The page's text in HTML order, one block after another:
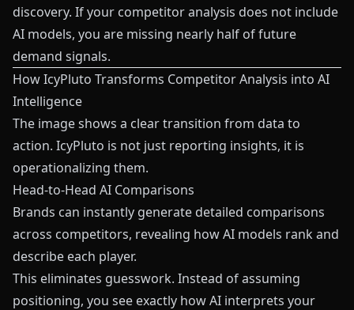
discovery. If your competitor analysis does not include
AI models, you are missing nearly half of future
demand signals.
How IcyPluto Transforms Competitor Analysis into AI
Intelligence
The image shows a clear transition from data to
action. IcyPluto is not just reporting insights, it is
operationalizing them.
Head-to-Head AI Comparisons
Brands can instantly generate detailed comparisons
across competitors, revealing how AI models rank and
describe each player.
This eliminates guesswork. Instead of assuming
positioning, you see exactly how AI interprets your